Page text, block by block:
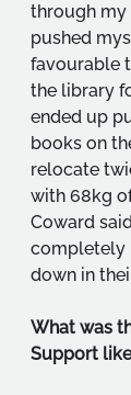
through my
pushed
favourable
the library
ended up
books on
relocate
with 68kg
Coward
completely
down in
What was
Support